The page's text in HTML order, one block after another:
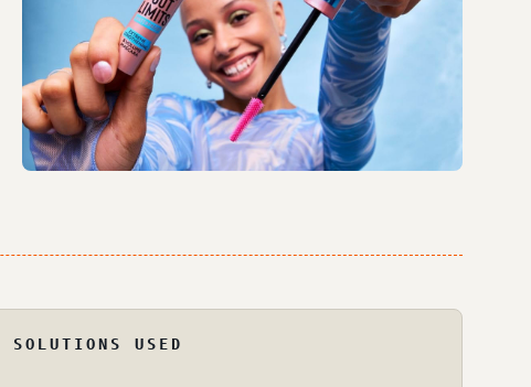
SOLUTIONS USED